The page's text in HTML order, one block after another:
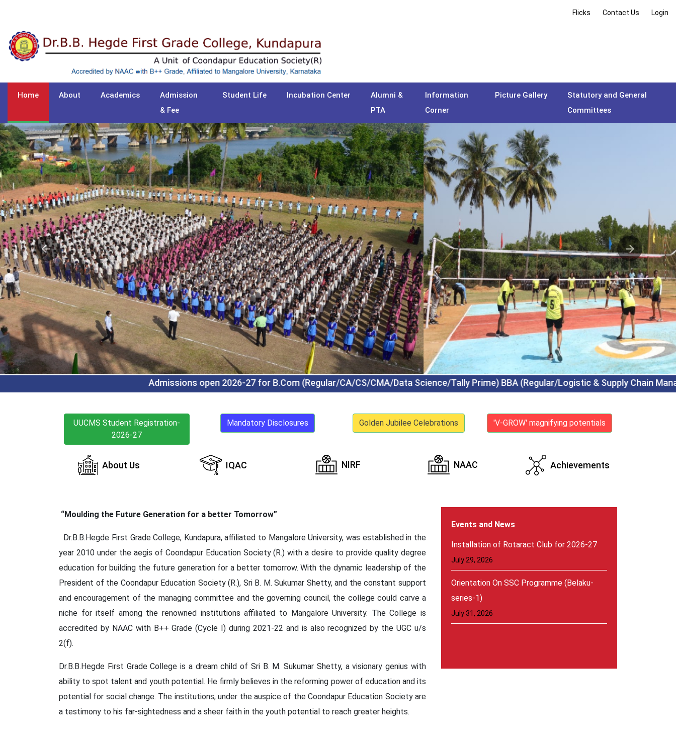
Flicks Contact Us Login
Home About Academics
Admission
& Fee
Student Life Incubation Center
Alumni &
PTA
Information
Corner
Picture Gallery
Statutory and General
Committees
open 2026-27 for B.Com (Regular/CA/CS/CMA/Data Science/Tally Prime) BBA (Regular/Logistic & Supply Chain Management) BCA
UUCMS Student Registration-
2026-27
Mandatory Disclosures Golden Jubilee Celebrations 'V-GROW' magnifying potentials
About Us IQAC NIRF NAAC Achievements
“Moulding the Future Generation for a better Tomorrow”
Dr.B.B.Hegde First Grade College, Kundapura, affiliated to Mangalore University, was established in the
year 2010 under the aegis of Coondapur Education Society (R.) with a desire to provide quality degree
education for building the future generation for a better tomorrow. With the dynamic leadership of the
President of the Coondapur Education Society (R.), Sri B. M. Sukumar Shetty, and the constant support
and encouragement of the managing committee and the governing council, the college could carve a
niche for itself among the renowned institutions affiliated to Mangalore University. The College is
accredited by NAAC with B++ Grade (Cycle I) during 2021-22 and is also recognized by the UGC u/s
2(f).
Dr.B.B.Hegde First Grade College is a dream child of Sri B. M. Sukumar Shetty, a visionary genius with
ability to spot talent and youth potential. He firmly believes in the reforming power of education and its
potential for social change. The institutions, under the auspice of the Coondapur Education Society are
a testimony to his far-sightedness and a sheer faith in the youth potential to reach greater heights.
Events and News
Orientation On SSC Programme (Belaku-
series-1)
Installation of Rotaract Club for 2026-27
July 29, 2026